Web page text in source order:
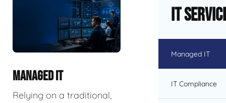
MANAGED IT
Relying on a traditional,
IT
Managed IT
IT Compliance